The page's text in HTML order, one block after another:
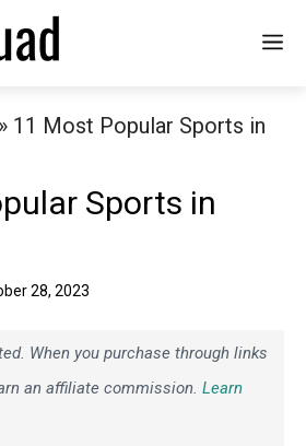
» 11 Most Popular Sports in
Sports in
28, 2023
When you purchase through links
an affiliate commission. Learn